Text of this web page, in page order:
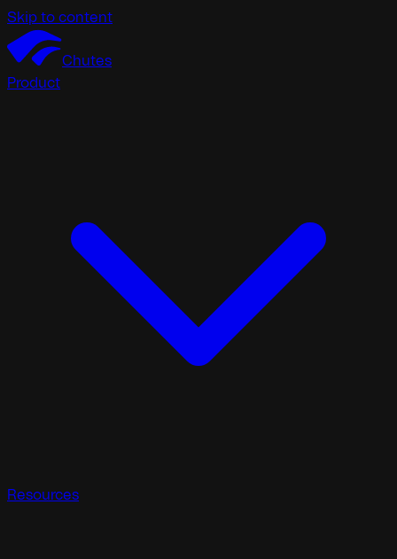
Skip to content
Chutes
Product
Resources